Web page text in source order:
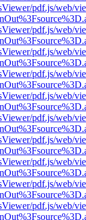
pdf.js/web/
pdf.js/web/
pdf.js/web/
pdf.js/web/
pdf.js/web/
pdf.js/web/
pdf.js/web/
pdf.js/web/
pdf.js/web/
pdf.js/web/